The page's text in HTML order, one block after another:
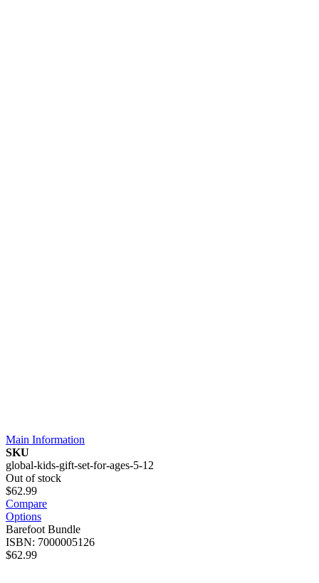
Main Information
SKU
global-kids-gift-set-for-ages-5-12
Out of stock
$62.99
Compare
Options
Barefoot Bundle
ISBN: 7000005126
$62.99